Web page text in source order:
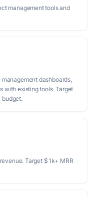
management tools and
dashboards,
with existing tools. Target
Target $1k+ MRR